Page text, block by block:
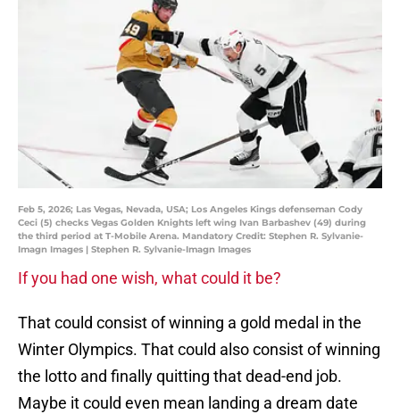
Feb 5, 2026; Las Vegas, Nevada, USA; Los Angeles Kings defenseman Cody
Ceci (5) checks Vegas Golden Knights left wing Ivan Barbashev (49) during
the third period at T-Mobile Arena. Mandatory Credit: Stephen R. Sylvanie-
Imagn Images | Stephen R. Sylvanie-Imagn Images
If you had one wish, what could it be?
That could consist of winning a gold medal in the
Winter Olympics. That could also consist of winning
the lotto and finally quitting that dead-end job.
Maybe it could even mean landing a dream date